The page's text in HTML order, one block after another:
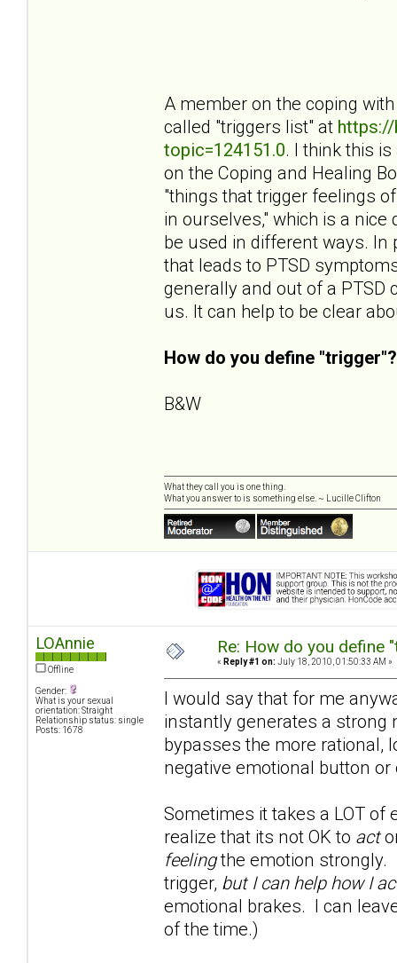
A member on the coping
called "triggers list" at https://
topic=124151.0. I think this
on the Coping and Healing
"things that trigger feelings
in ourselves," which is a
be used in different ways. In
that leads to PTSD
generally and out of a PTSD
us. It can help to be clear
How do you define "trigger"?
B&W
What they call you is one thing.
What you answer to is something else. ~ Lucille Clifton
LOAnnie
Offline
Gender:
What is your sexual
orientation: Straight
Relationship status: single
Posts: 1678
Re: How do you define
« Reply #1 on: July 18, 2010, 01:50:33 AM »
I would say that for me
instantly generates a strong
bypasses the more rational,
negative emotional button or
Sometimes it takes a LOT
realize that its not OK to act
feelingthe emotion strongly.
trigger, but I can help how I
emotional brakes. I can
of the time.)